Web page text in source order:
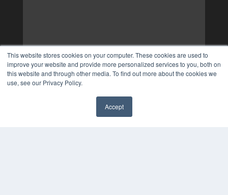
This website stores cookies on your computer. These cookies are used to
improve your website and provide more personalized services to you, both on
this website and through other media. To find out more about the cookies we
use, see our Privacy Policy.
Accept